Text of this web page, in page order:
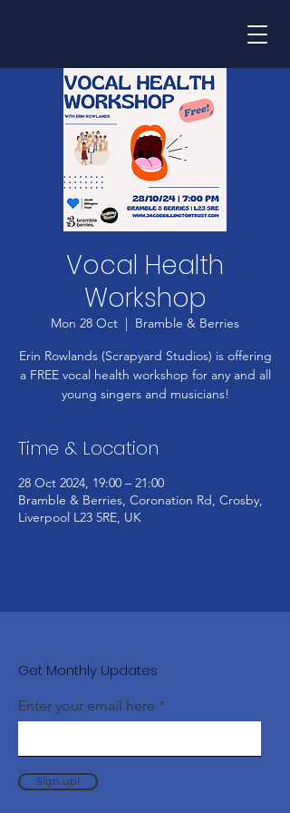
Vocal Health
Workshop
Mon 28 Oct
  |
Bramble & Berries
Erin Rowlands (Scrapyard Studios) is offering
a FREE vocal health workshop for any and all
young singers and musicians!
Time & Location
28 Oct 2024, 19:00 – 21:00
Bramble & Berries, Coronation Rd, Crosby,
Liverpool L23 5RE, UK
Get Monthly Updates
Enter your email here
Sign up!